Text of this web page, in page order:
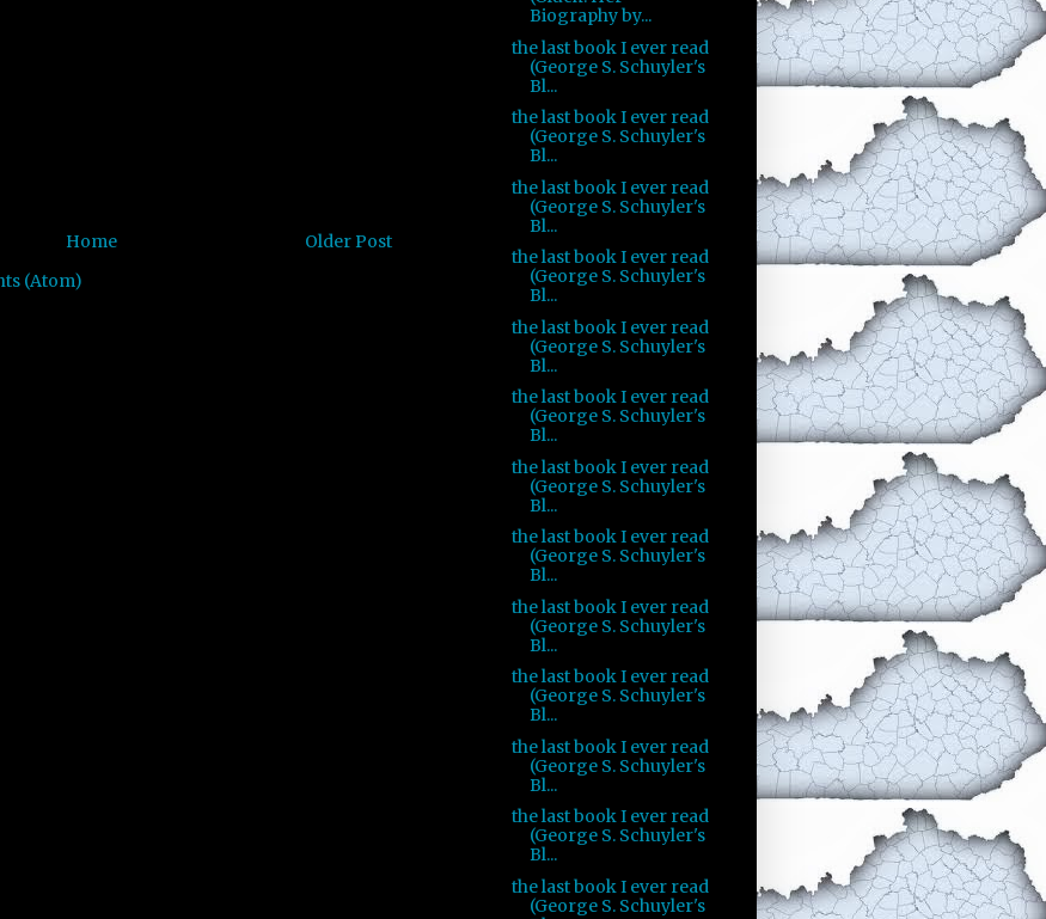
Older Post
Home
(Atom)
Biography by...
the last book I ever read
(George S. Schuyler's
Bl...
the last book I ever read
(George S. Schuyler's
Bl...
the last book I ever read
(George S. Schuyler's
Bl...
the last book I ever read
(George S. Schuyler's
Bl...
the last book I ever read
(George S. Schuyler's
Bl...
the last book I ever read
(George S. Schuyler's
Bl...
the last book I ever read
(George S. Schuyler's
Bl...
the last book I ever read
(George S. Schuyler's
Bl...
the last book I ever read
(George S. Schuyler's
Bl...
the last book I ever read
(George S. Schuyler's
Bl...
the last book I ever read
(George S. Schuyler's
Bl...
the last book I ever read
(George S. Schuyler's
Bl...
the last book I ever read
(George S. Schuyler's